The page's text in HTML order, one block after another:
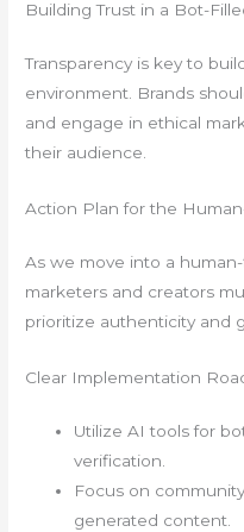
Building Trust in a Bot-
Transparency is key to
environment. Brands
and engage in ethical
their audience.
Action Plan for the
As we move into a
marketers and creators
prioritize authenticity and
Clear Implementation
Utilize AI tools for
verification.
Focus on
generated content.